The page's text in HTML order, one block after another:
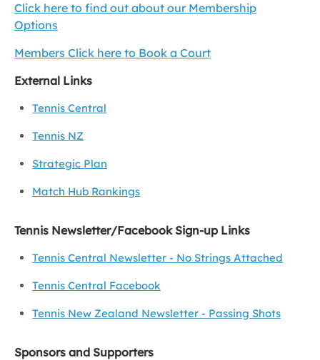
Click here to find out about our Membership
Options
Members Click here to Book a Court
External Links
Tennis Central
Tennis NZ
Strategic Plan
Match Hub Rankings
Tennis Newsletter/Facebook Sign-up Links
Tennis Central Newsletter - No Strings Attached
Tennis Central Facebook
Tennis New Zealand Newsletter - Passing Shots
Sponsors and Supporters